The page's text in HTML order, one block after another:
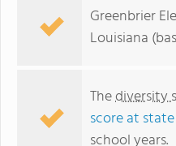
Greenbrier
Louisiana
Thediversity
score at
school years.